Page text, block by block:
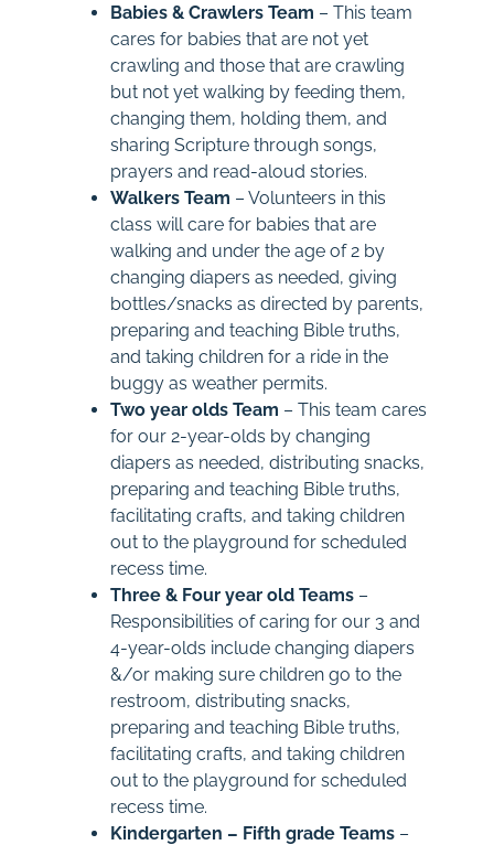
Babies & Crawlers Team – This team
cares for babies that are not yet
crawling and those that are crawling
but not yet walking by feeding them,
changing them, holding them, and
sharing Scripture through songs,
prayers and read-aloud stories.
Walkers Team – Volunteers in this
class will care for babies that are
walking and under the age of 2 by
changing diapers as needed, giving
bottles/snacks as directed by parents,
preparing and teaching Bible truths,
and taking children for a ride in the
buggy as weather permits.
Two year olds Team – This team cares
for our 2-year-olds by changing
diapers as needed, distributing snacks,
preparing and teaching Bible truths,
facilitating crafts, and taking children
out to the playground for scheduled
recess time.
Three & Four year old Teams–
Responsibilities of caring for our 3 and
4-year-olds include changing diapers
&/or making sure children go to the
restroom, distributing snacks,
preparing and teaching Bible truths,
facilitating crafts, and taking children
out to the playground for scheduled
recess time.
Kindergarten – Fifth grade Teams–